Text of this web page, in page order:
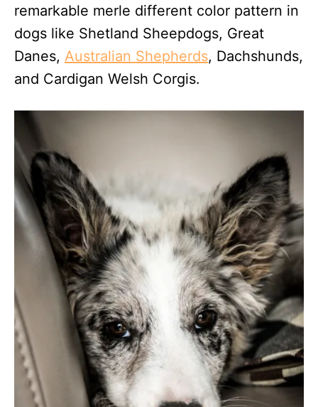
remarkable merle different color pattern in
dogs like Shetland Sheepdogs, Great
Danes, Australian Shepherds, Dachshunds,
and Cardigan Welsh Corgis.